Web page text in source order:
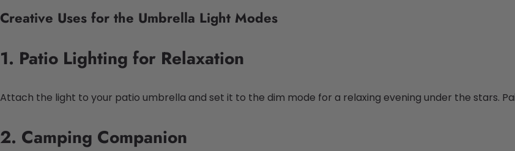
Creative Uses for the Umbrella Light Modes
1. Patio Lighting for Relaxation
Attach the light to your patio umbrella and set it to the dim mode for a relaxing evening under the stars.
2. Camping Companion